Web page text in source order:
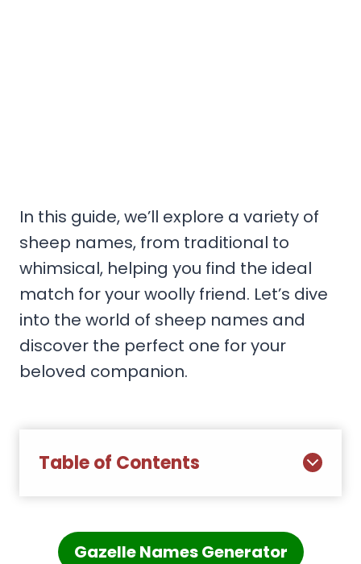
In this guide, we’ll explore a variety of
sheep names, from traditional to
whimsical, helping you find the ideal
match for your woolly friend. Let’s dive
into the world of sheep names and
discover the perfect one for your
beloved companion.
Table of Contents
Gazelle Names Generator